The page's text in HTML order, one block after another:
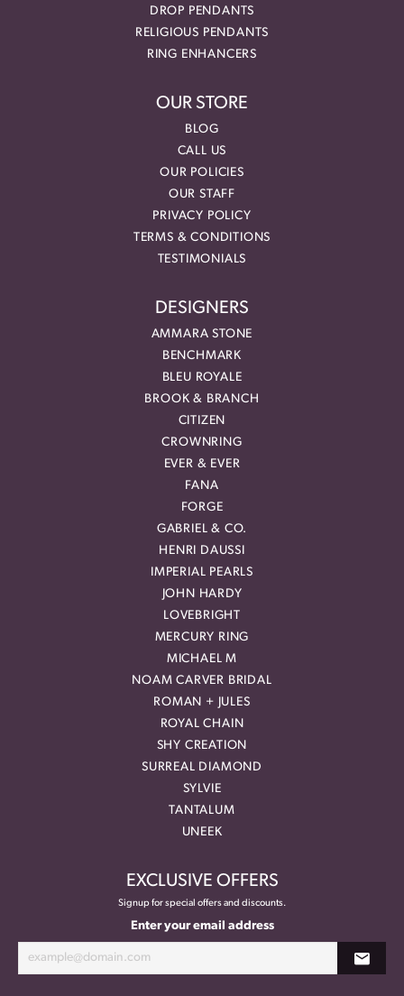
DROP PENDANTS
RELIGIOUS PENDANTS
RING ENHANCERS
OUR STORE
BLOG
CALL US
OUR POLICIES
OUR STAFF
PRIVACY POLICY
TERMS & CONDITIONS
TESTIMONIALS
DESIGNERS
AMMARA STONE
BENCHMARK
BLEU ROYALE
BROOK & BRANCH
CITIZEN
CROWNRING
EVER & EVER
FANA
FORGE
GABRIEL & CO.
HENRI DAUSSI
IMPERIAL PEARLS
JOHN HARDY
LOVEBRIGHT
MERCURY RING
MICHAEL M
NOAM CARVER BRIDAL
ROMAN + JULES
ROYAL CHAIN
SHY CREATION
SURREAL DIAMOND
SYLVIE
TANTALUM
UNEEK
EXCLUSIVE OFFERS
Signup for special offers and discounts.
Enter your email address